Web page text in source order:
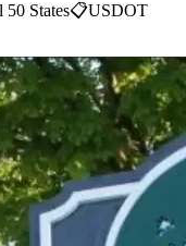
States📋USDOT